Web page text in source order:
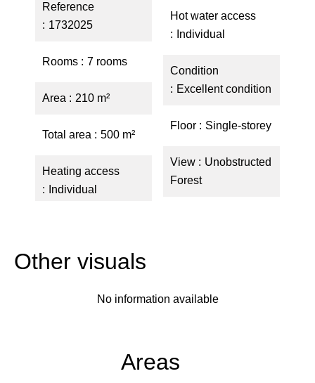
Reference
1732025
Rooms 7 rooms
Area 210 m²
Total area 500 m²
Heating access
Individual
Hot water access
Individual
Condition
Excellent condition
Floor Single-storey
View
Unobstructed
Forest
Other visuals
No information available
Areas